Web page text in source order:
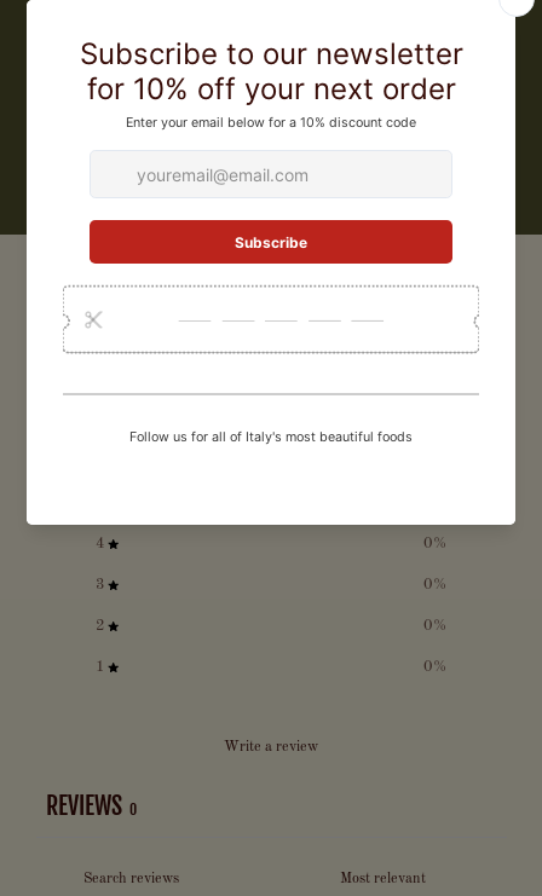
Pia, and offers a wide range of balsamic vinegars, from classic
vinegars for everyday use to 25 year aged balsamic vinegar for the
most special occasions
CUSTOMER REVIEWS
0 / 50 reviews
4 0%
3 0%
2 0%
1 0%
Write a review
REVIEWS 0